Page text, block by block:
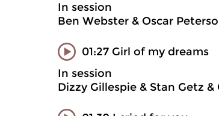
In session
Ben Webster & Oscar
01:27 Girl of my dreams
In session
Dizzy Gillespie & Stan Getz &